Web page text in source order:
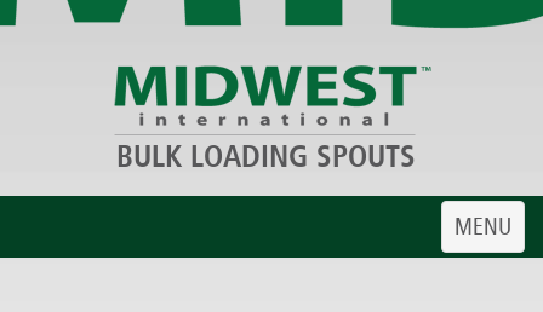
BULK LOADING SPOUTS
Toggle
MENU